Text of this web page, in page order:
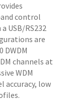
control
USB/RS232
are
DWDM
channels at
WDM
accuracy, low